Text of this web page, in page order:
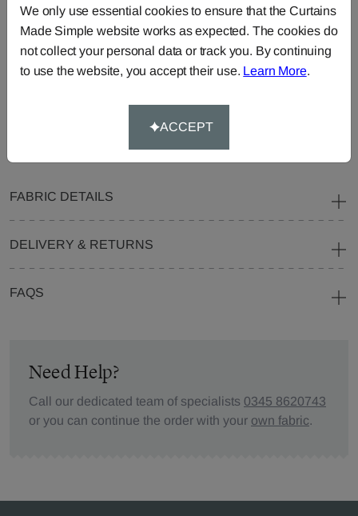
Curtains
Roman
Blinds
Cut Length
Fabric
Cushions
Beanbags
Bedspreads
FABRIC DETAILS
DELIVERY & RETURNS
FAQS
Need Help?
Call our dedicated team of specialists 0345 8620743
or you can continue the order with your own fabric.
We only use essential cookies to ensure that the Curtains
Made Simple website works as expected. The cookies do
not collect your personal data or track you. By continuing
to use the website, you accept their use. Learn More.
ACCEPT